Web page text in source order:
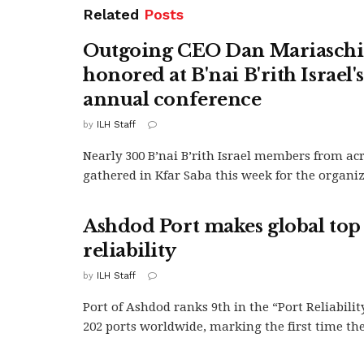
Related Posts
Outgoing CEO Dan
honored at B'nai B'rith
annual conference
by ILH Staff
Nearly 300 B’nai B’rith Israel members from
gathered in Kfar Saba this week for the
Ashdod Port makes global
reliability
by ILH Staff
Port of Ashdod ranks 9th in the “Port
202 ports worldwide, marking the first time